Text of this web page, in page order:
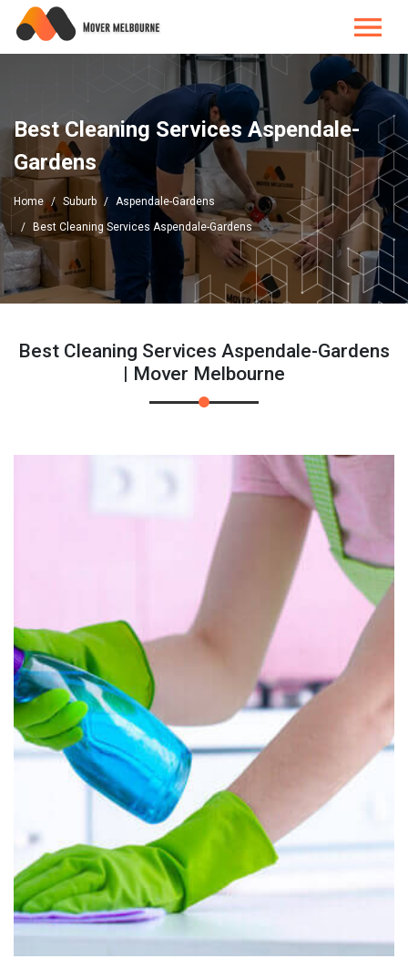
Best Cleaning Services Aspendale-
Gardens
Home Suburb
Aspendale-Gardens
Best Cleaning Services Aspendale-Gardens
Best Cleaning Services Aspendale-Gardens
| Mover Melbourne